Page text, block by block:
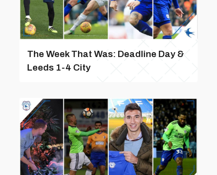
The Week That Was: Deadline Day &
Leeds 1-4 City